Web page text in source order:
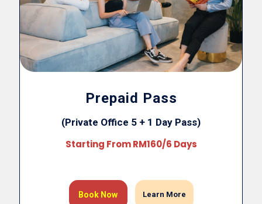
Prepaid Pass
(Private Office 5 + 1 Day Pass)
Starting From RM160/6 Days
Book Now Learn More